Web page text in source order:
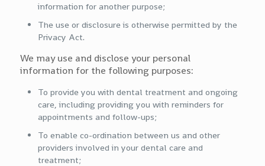
information for another purpose;
The use or disclosure is otherwise permitted by the
Privacy Act.
We may use and disclose your personal
information for the following purposes:
To provide you with dental treatment and ongoing
care, including providing you with reminders for
appointments and follow-ups;
To enable co-ordination between us and other
providers involved in your dental care and
treatment;